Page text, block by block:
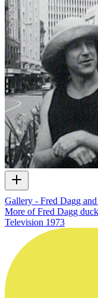
Gallery - Fred Dagg
More of Fred Dagg
Television 1973